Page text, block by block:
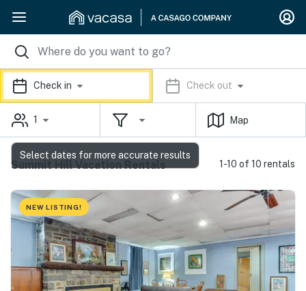
Check in Check out
1 Map
Summit Hill Vacation Rentals 1-10 of 10 rentals
NEW LISTING!
Select dates for more accurate results